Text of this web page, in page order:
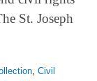
St. Joseph
, Civil